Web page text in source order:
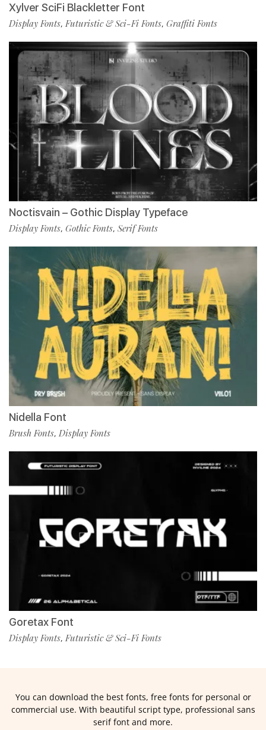
Xylver SciFi Blackletter Font
Display Fonts,Futuristic & Sci-Fi Fonts, Graffiti Fonts
Noctisvain – Gothic Display Typeface
Display Fonts, Gothic Fonts, Serif Fonts
Nidella Font
Brush Fonts, Display Fonts
Goretax Font
Display Fonts,Futuristic & Sci-Fi Fonts
You can download the best fonts, free fonts for personal or
commercial use. With beautiful script type, professional sans
serif font and more.